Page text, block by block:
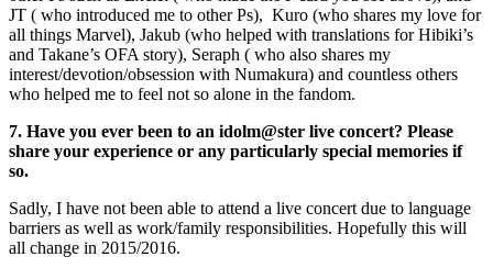
JT ( who introduced me to other Ps), Kuro (who shares my love for
all things Marvel), Jakub (who helped with translations for Hibiki’s
and Takane’s OFA story), Seraph ( who also shares my
interest/devotion/obsession with Numakura) and countless others
who helped me to feel not so alone in the fandom.
7. Have you ever been to an idolm@ster live concert? Please
share your experience or any particularly special memories if
so.
Sadly, I have not been able to attend a live concert due to language
barriers as well as work/family responsibilities. Hopefully this will
all change in 2015/2016.